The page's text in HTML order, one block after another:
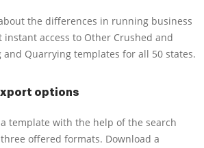
the differences in running business
instant access to Other Crushed and
and Quarrying templates for all 50 states.
options
template with the help of the search
offered formats. Download a